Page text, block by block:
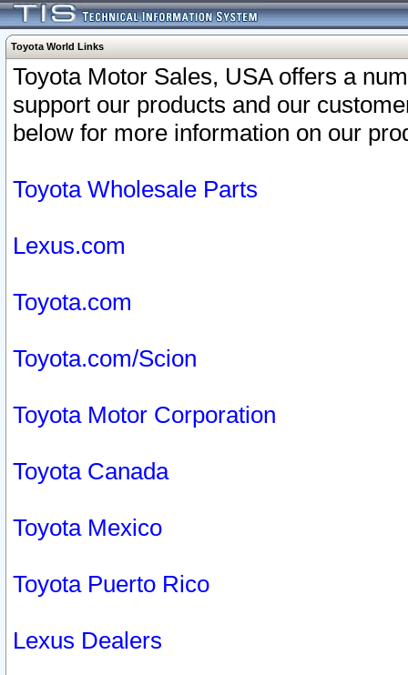
Toyota World Links
Toyota Motor Sales, USA offers a
support our products and our
below for more information on our
Toyota Wholesale Parts
Lexus.com
Toyota.com
Toyota.com/Scion
Toyota Motor Corporation
Toyota Canada
Toyota Mexico
Toyota Puerto Rico
Lexus Dealers